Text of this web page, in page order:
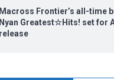
Macross Frontier’s all-time
Nyan Greatest☆Hits! set for
release